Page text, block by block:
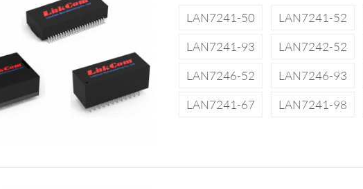
LAN7241-50 LAN7241-52
LAN7241-93
LAN7242-52
LAN7246-52
LAN7246-93
LAN7241-67
LAN7241-98